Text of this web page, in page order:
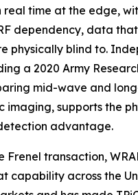
real time at the edge,
dependency, data
physically blind to.
a 2020 Army
mid-wave and
imaging, supports the
advantage.
Frenel transaction,
capability across the